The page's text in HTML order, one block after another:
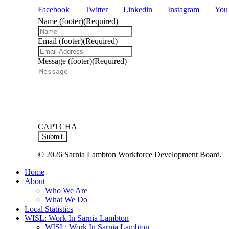
Facebook Twitter Linkedin Instagram
Name (footer)(Required)
Email (footer)(Required)
Message (footer)(Required)
CAPTCHA
© 2026 Sarnia Lambton Workforce Development Board.
Close
Menu
Home
About
Who We Are
What We Do
Local Statistics
WISL: Work In Sarnia Lambton
WISL: Work In Sarnia Lambton